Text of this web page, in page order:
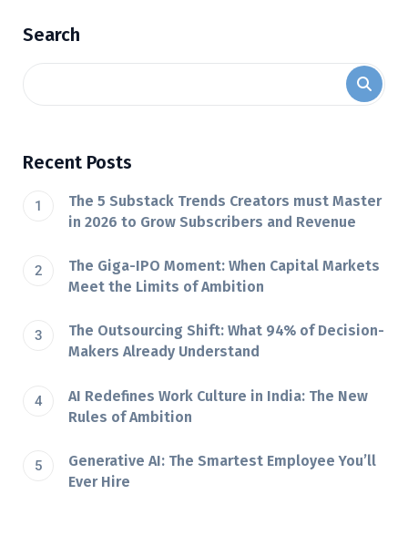
Search
Recent Posts
The 5 Substack Trends Creators must Master
in 2026 to Grow Subscribers and Revenue
The Giga-IPO Moment: When Capital Markets
Meet the Limits of Ambition
The Outsourcing Shift: What 94% of Decision-
Makers Already Understand
AI Redefines Work Culture in India: The New
Rules of Ambition
Generative AI: The Smartest Employee You’ll
Ever Hire